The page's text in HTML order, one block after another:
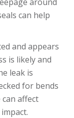
can help
and appears
is likely and
leak is
for bends
affect